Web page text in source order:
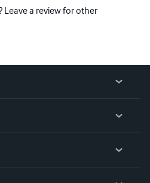
Leave a review for other